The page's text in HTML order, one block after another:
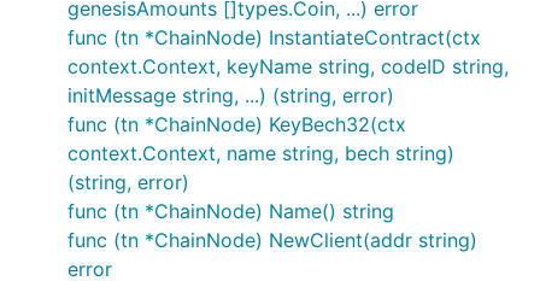
genesisAmounts []types.Coin, ...) error
func (tn *ChainNode) InstantiateContract(ctx
context.Context, keyName string, codeID string,
initMessage string, ...) (string, error)
func (tn *ChainNode) KeyBech32(ctx
context.Context, name string, bech string)
(string, error)
func (tn *ChainNode) Name() string
func (tn *ChainNode) NewClient(addr string)
error